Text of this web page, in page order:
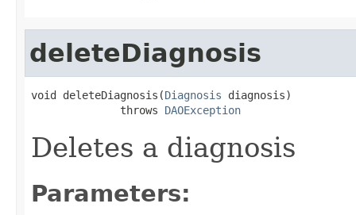
deleteDiagnosis
void deleteDiagnosis(Diagnosis diagnosis)
              throws
DAOException
Deletes a diagnosis
Parameters: